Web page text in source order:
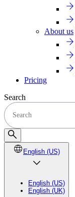
About us
Pricing
Search
English (US)
English (US)
English (UK)